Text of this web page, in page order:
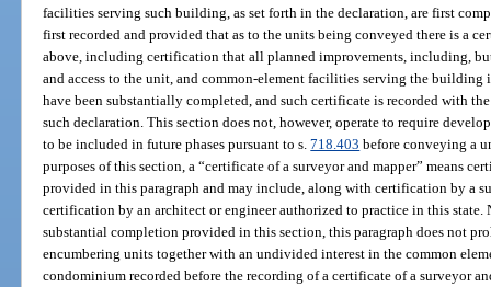
facilities serving such building, as set forth in the declaration, are first
first recorded and provided that as to the units being conveyed there is a
above, including certification that all planned improvements, including,
and access to the unit, and common-element facilities serving the
have been substantially completed, and such certificate is recorded with
such declaration. This section does not, however, operate to require
to be included in future phases pursuant to s.718.403 before conveying a
purposes of this section, a “certificate of a surveyor and mapper” means
provided in this paragraph and may include, along with certification by a
certification by an architect or engineer authorized to practice in this
substantial completion provided in this section, this paragraph does not
encumbering units together with an undivided interest in the common
condominium recorded before the recording of a certificate of a surveyor